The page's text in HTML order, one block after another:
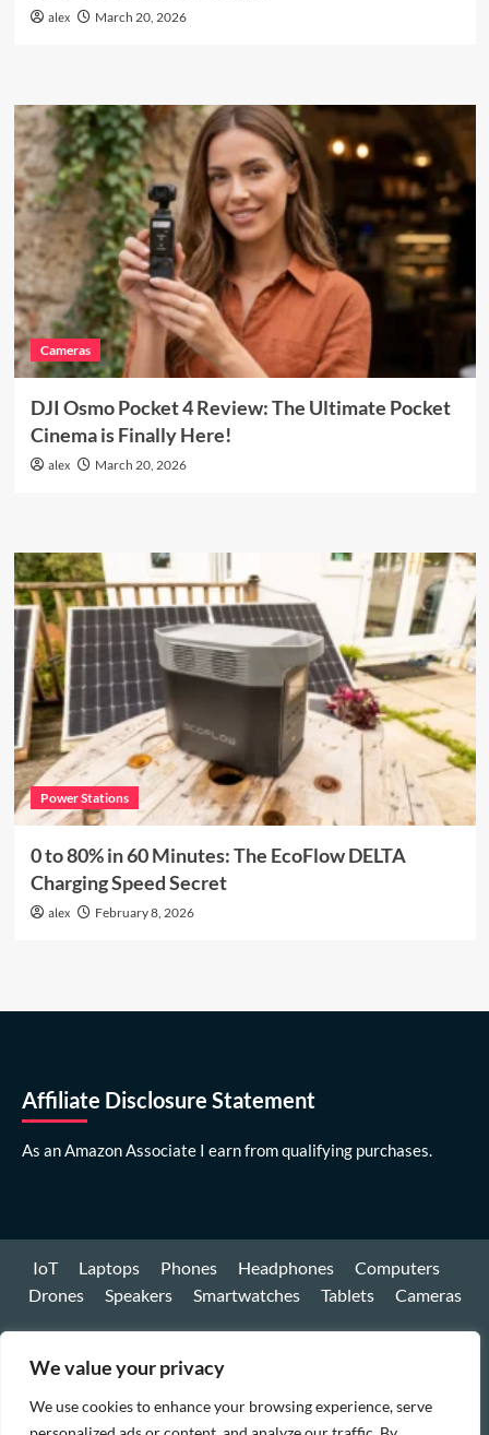
We value your privacy
We use cookies to enhance your browsing experience, serve
alex March 20, 2026
Cameras
DJI Osmo Pocket 4 Review: The Ultimate Pocket
Cinema is Finally Here!
alex March 20, 2026
Power Stations
0 to 80% in 60 Minutes: The EcoFlow DELTA
Charging Speed Secret
alex February 8, 2026
Affiliate Disclosure Statement
As an Amazon Associate I earn from qualifying purchases.
IoT Laptops Phones Headphones
Computers
Drones
Speakers Smartwatches Tablets Cameras
Facebook
Instagram